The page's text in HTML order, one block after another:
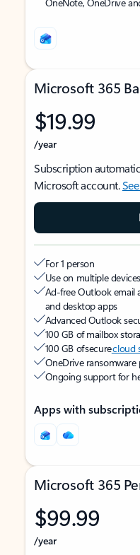
Microsoft 365
$19.99
/year
Subscription
Microsoft account.
For 1 person
Use on multiple
Ad-free Outlook email
and desktop apps
Advanced Outlook
100 GB of mailbox
100 GB of securecloud
OneDrive
Ongoing support for
Apps with
Microsoft 365
$99.99
/year